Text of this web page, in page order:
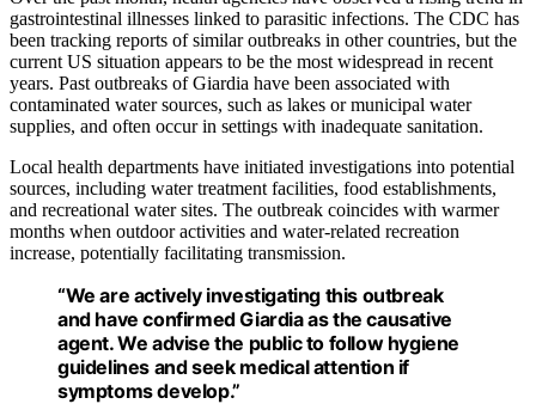
gastrointestinal illnesses linked to parasitic infections. The CDC has
been tracking reports of similar outbreaks in other countries, but the
current US situation appears to be the most widespread in recent
years. Past outbreaks of Giardia have been associated with
contaminated water sources, such as lakes or municipal water
supplies, and often occur in settings with inadequate sanitation.
Local health departments have initiated investigations into potential
sources, including water treatment facilities, food establishments,
and recreational water sites. The outbreak coincides with warmer
months when outdoor activities and water-related recreation
increase, potentially facilitating transmission.
“We are actively investigating this outbreak
and have confirmed Giardia as the causative
agent. We advise the public to follow hygiene
guidelines and seek medical attention if
symptoms develop.”